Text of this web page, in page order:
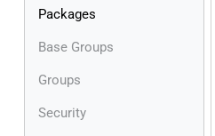
Packages
Base Groups
Groups
Security